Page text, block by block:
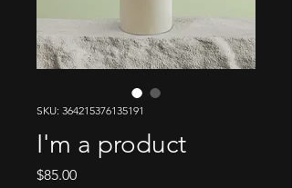
SKU: 364215376135191
I'm a product
$85.00Price